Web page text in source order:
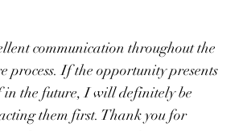
communication throughout the
process. If the opportunity presents
in the future, I will definitely be
them first. Thank you for